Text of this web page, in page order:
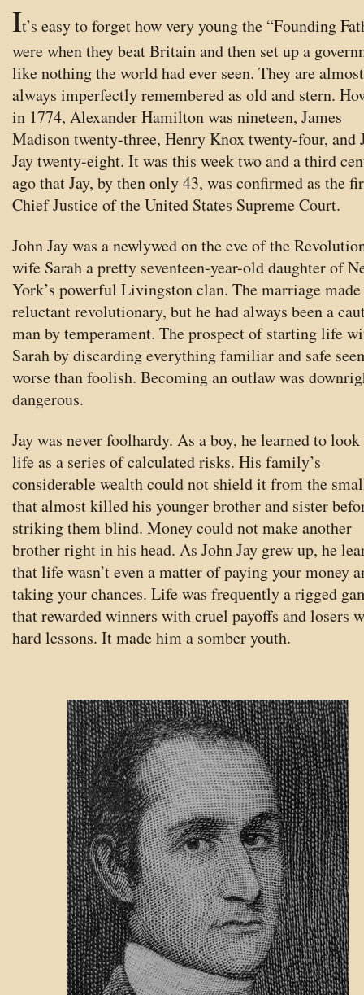
It’s easy to forget how very young the “Founding
were when they beat Britain and then set up a
like nothing the world had ever seen. They are almost
always imperfectly remembered as old and stern.
in 1774, Alexander Hamilton was nineteen, James
Madison twenty-three, Henry Knox twenty-four, and
Jay twenty-eight. It was this week two and a third
ago that Jay, by then only 43, was confirmed as the
Chief Justice of the United States Supreme Court.
John Jay was a newlywed on the eve of the
wife Sarah a pretty seventeen-year-old daughter of
York’s powerful Livingston clan. The marriage made
reluctant revolutionary, but he had always been a
man by temperament. The prospect of starting life
Sarah by discarding everything familiar and safe
worse than foolish. Becoming an outlaw was
dangerous.
Jay was never foolhardy. As a boy, he learned to look
life as a series of calculated risks. His family’s
considerable wealth could not shield it from the
that almost killed his younger brother and sister
striking them blind. Money could not make another
brother right in his head. As John Jay grew up, he
that life wasn’t even a matter of paying your money
taking your chances. Life was frequently a rigged
that rewarded winners with cruel payoffs and losers
hard lessons. It made him a somber youth.